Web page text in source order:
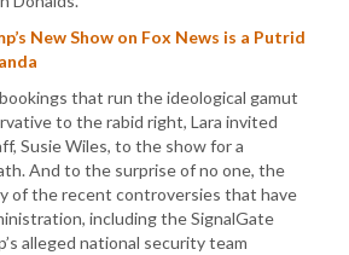
New Show on Fox News is a Putrid
that run the ideological gamut
to the rabid right, Lara invited
Susie Wiles, to the show for a
And to the surprise of no one, the
of the recent controversies that have
including the SignalGate
alleged national security team